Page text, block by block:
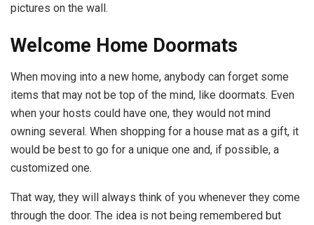
pictures on the wall.
Welcome Home Doormats
When moving into a new home, anybody can forget some
items that may not be top of the mind, like doormats. Even
when your hosts could have one, they would not mind
owning several. When shopping for a house mat as a gift, it
would be best to go for a unique one and, if possible, a
customized one.
That way, they will always think of you whenever they come
through the door. The idea is not being remembered but